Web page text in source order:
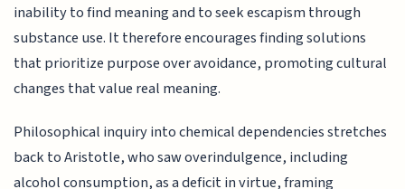
inability to find meaning and to seek escapism through
substance use. It therefore encourages finding solutions
that prioritize purpose over avoidance, promoting cultural
changes that value real meaning.
Philosophical inquiry into chemical dependencies stretches
back to Aristotle, who saw overindulgence, including
alcohol consumption, as a deficit in virtue, framing